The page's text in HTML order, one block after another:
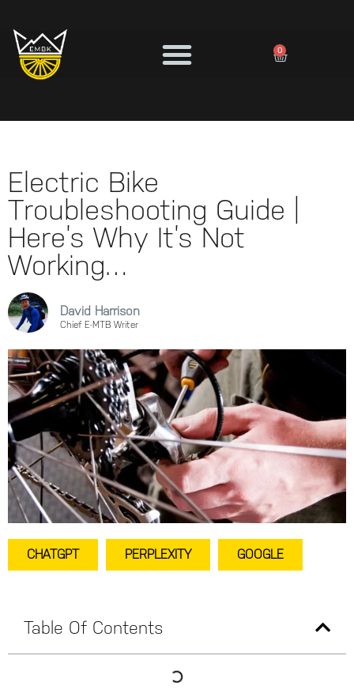
0
Electric Bike
Troubleshooting Guide |
Here’s Why It’s Not
Working…
David Harrison
Chief E-MTB Writer
CHATGPT PERPLEXITY GOOGLE
Table Of Contents